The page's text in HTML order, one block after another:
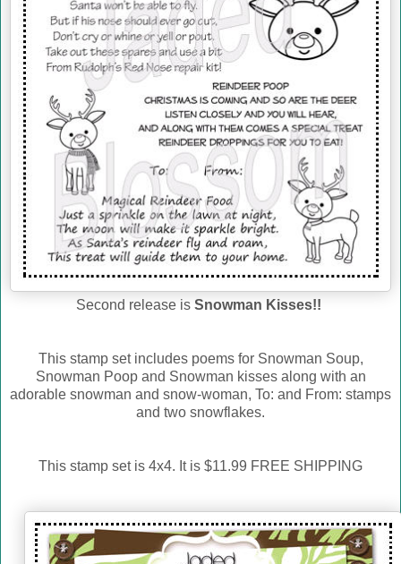
Second release is Snowman Kisses!!
This stamp set includes poems for Snowman Soup,
Snowman Poop and Snowman kisses along with an
adorable snowman and snow-woman, To: and From: stamps
and two snowflakes.
This stamp set is 4x4. It is $11.99 FREE SHIPPING